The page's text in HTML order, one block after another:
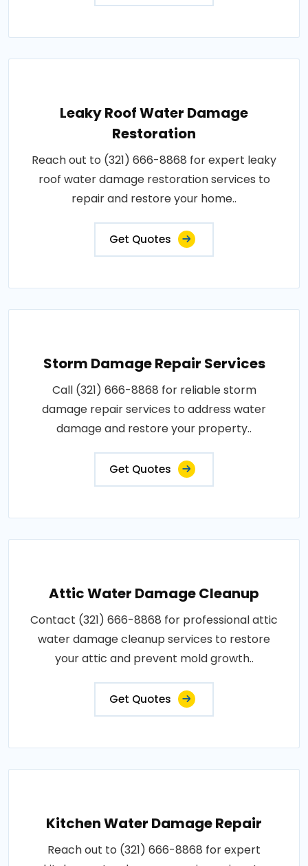
Leaky Roof Water Damage
Restoration
Reach out to (321) 666-8868 for expert leaky
roof water damage restoration services to
repair and restore your home..
Get Quotes
Storm Damage Repair Services
Call (321) 666-8868 for reliable storm
damage repair services to address water
damage and restore your property..
Get Quotes
Attic Water Damage Cleanup
Contact (321) 666-8868 for professional attic
water damage cleanup services to restore
your attic and prevent mold growth..
Get Quotes
Kitchen Water Damage Repair
Reach out to (321) 666-8868 for expert